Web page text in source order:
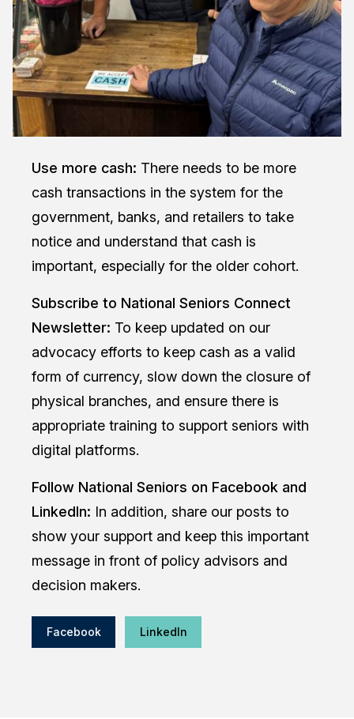
Use more cash: There needs to be more
cash transactions in the system for the
government, banks, and retailers to take
notice and understand that cash is
important, especially for the older cohort.
Subscribe to National Seniors Connect
Newsletter: To keep updated on our
advocacy efforts to keep cash as a valid
form of currency, slow down the closure of
physical branches, and ensure there is
appropriate training to support seniors with
digital platforms.
Follow National Seniors on Facebook and
LinkedIn: In addition, share our posts to
show your support and keep this important
message in front of policy advisors and
decision makers.
Facebook LinkedIn